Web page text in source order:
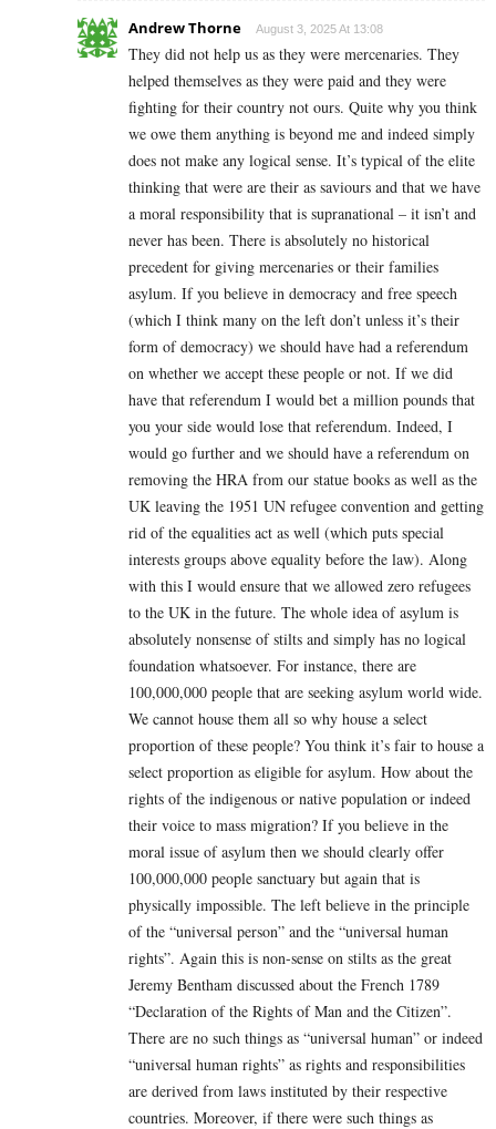
Andrew Thorne August 3, 2025 At 13:08
They did not help us as they were mercenaries. They
helped themselves as they were paid and they were
fighting for their country not ours. Quite why you think
we owe them anything is beyond me and indeed simply
does not make any logical sense. It’s typical of the elite
thinking that were are their as saviours and that we have
a moral responsibility that is supranational – it isn’t and
never has been. There is absolutely no historical
precedent for giving mercenaries or their families
asylum. If you believe in democracy and free speech
(which I think many on the left don’t unless it’s their
form of democracy) we should have had a referendum
on whether we accept these people or not. If we did
have that referendum I would bet a million pounds that
you your side would lose that referendum. Indeed, I
would go further and we should have a referendum on
removing the HRA from our statue books as well as the
UK leaving the 1951 UN refugee convention and getting
rid of the equalities act as well (which puts special
interests groups above equality before the law). Along
with this I would ensure that we allowed zero refugees
to the UK in the future. The whole idea of asylum is
absolutely nonsense of stilts and simply has no logical
foundation whatsoever. For instance, there are
100,000,000 people that are seeking asylum world wide.
We cannot house them all so why house a select
proportion of these people? You think it’s fair to house a
select proportion as eligible for asylum. How about the
rights of the indigenous or native population or indeed
their voice to mass migration? If you believe in the
moral issue of asylum then we should clearly offer
100,000,000 people sanctuary but again that is
physically impossible. The left believe in the principle
of the “universal person” and the “universal human
rights”. Again this is non-sense on stilts as the great
Jeremy Bentham discussed about the French 1789
“Declaration of the Rights of Man and the Citizen”.
There are no such things as “universal human” or indeed
“universal human rights” as rights and responsibilities
are derived from laws instituted by their respective
countries. Moreover, if there were such things as